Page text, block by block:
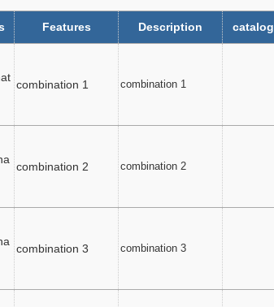
Features Description catalog
combination 1 combination 1
combination 2 combination 2
combination 3 combination 3